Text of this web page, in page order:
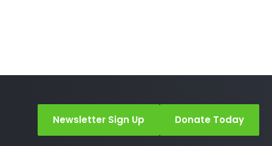
Newsletter Sign Up Donate Today